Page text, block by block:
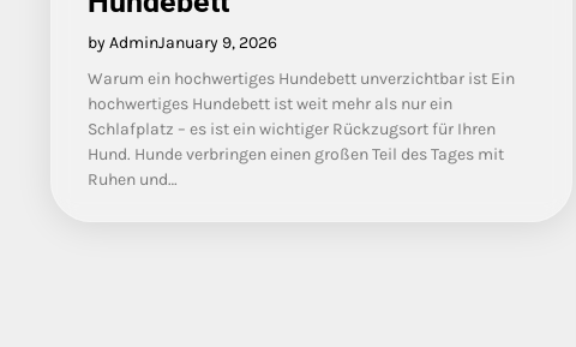
by AdminJanuary 9, 2026
Warum ein hochwertiges Hundebett unverzichtbar ist Ein
hochwertiges Hundebett ist weit mehr als nur ein
Schlafplatz – es ist ein wichtiger Rückzugsort für Ihren
Hund. Hunde verbringen einen großen Teil des Tages mit
Ruhen und…